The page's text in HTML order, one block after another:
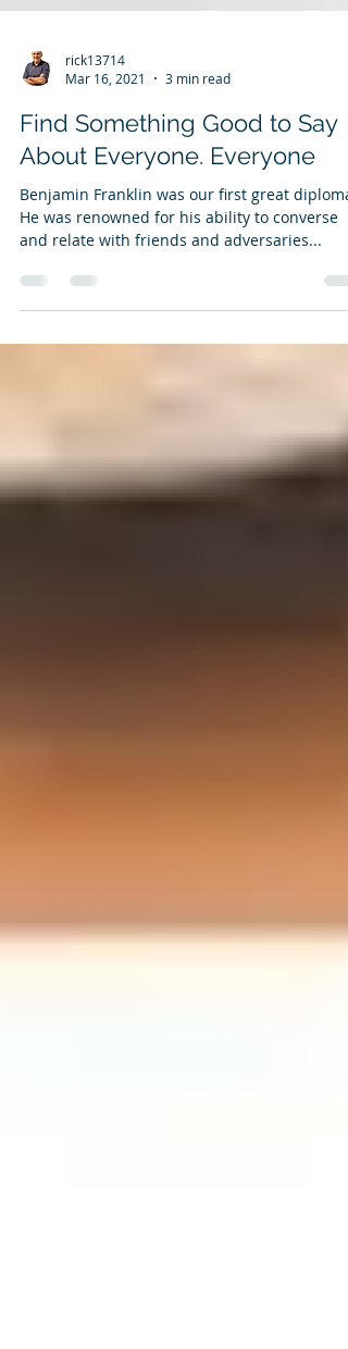
Mar 16, 2021
3 min read
Find Something Good to Say
About Everyone. Everyone
Benjamin Franklin was our first great
and relate with friends and adversaries...